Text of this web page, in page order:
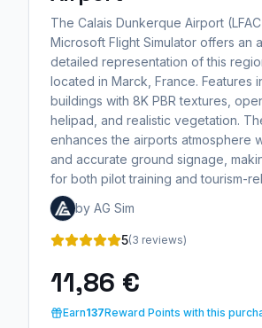
The Calais Dunkerque Airport
Microsoft Flight Simulator offers an
detailed representation of this
located in Marck, France. Features
buildings with 8K PBR textures,
helipad, and realistic vegetation.
enhances the airports atmosphere
and accurate ground signage,
for both pilot training and tourism-
by AG Sim
5(3 reviews)
11,86 €
Earn137Reward Points with this